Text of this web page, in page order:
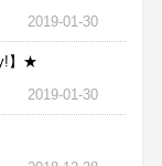
2019-01-30
】★
2019-01-30